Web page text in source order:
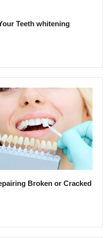
Teeth whitening
Broken or Cracked